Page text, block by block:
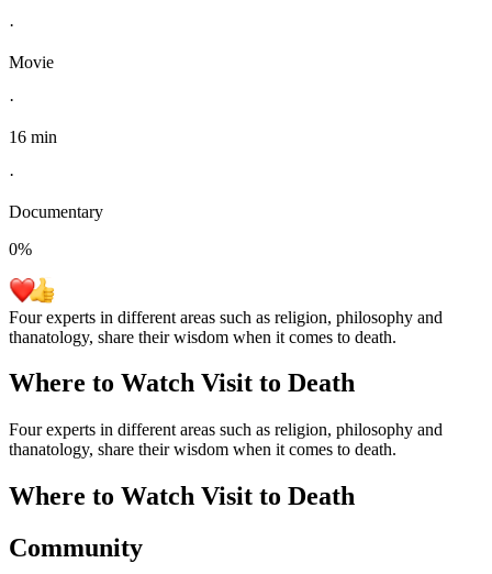
·
Movie
·
16 min
·
Documentary
0%
Four experts in different areas such as religion, philosophy and
thanatology, share their wisdom when it comes to death.
Where to Watch Visit to Death
Four experts in different areas such as religion, philosophy and
thanatology, share their wisdom when it comes to death.
Where to Watch Visit to Death
Community